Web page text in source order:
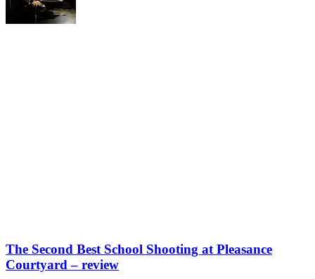
The Second Best School Shooting at Pleasance
Courtyard – review